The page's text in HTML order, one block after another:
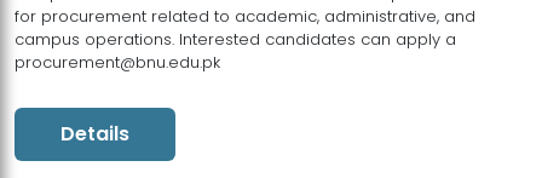
for procurement related to academic, administrative, and
campus operations. Interested candidates can apply a
procurement@bnu.edu.pk
Details